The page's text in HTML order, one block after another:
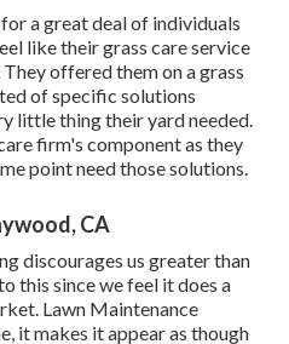
a great deal of individuals
like their grass care service
offered them on a grass
of specific solutions
little thing their yard needed.
firm's component as they
point need those solutions.
CA
discourages us greater than
this since we feel it does a
Lawn Maintenance
it makes it appear as though